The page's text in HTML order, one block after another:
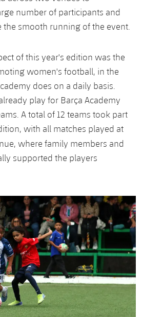
number of participants and
the smooth running of the event.
of this year's edition was the
women's football, in the
does on a daily basis.
play for Barça Academy
A total of 12 teams took part
with all matches played at
where family members and
supported the players